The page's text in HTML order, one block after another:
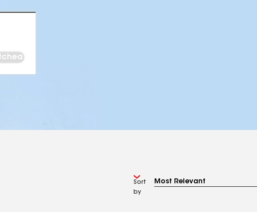
Sort
by